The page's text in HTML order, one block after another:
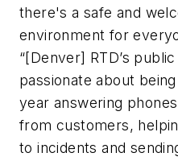
there's a safe and
environment for
“[Denver] RTD’s
passionate about
year answering
from customers,
to incidents and